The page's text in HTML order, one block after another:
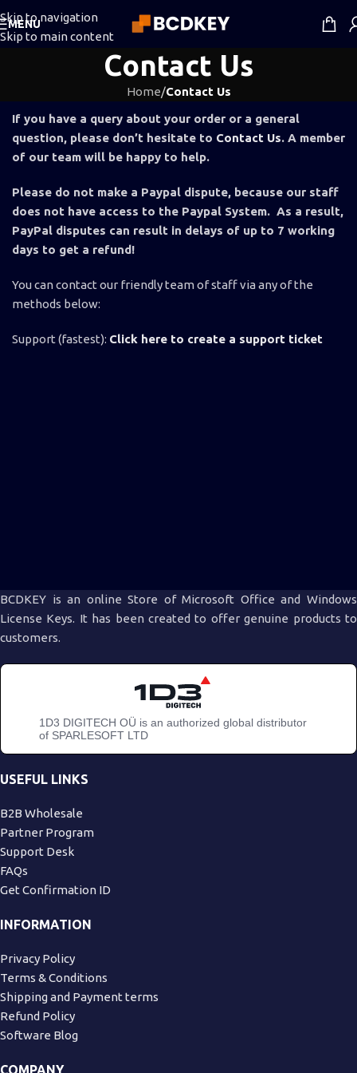
Skip to navigation
Skip to main content
MENU
Contact Us
Home/Contact Us
If you have a query about your order or a general
question, please don’t hesitate to Contact Us. A member
of our team will be happy to help.
Please do not make a Paypal dispute, because our staff
does not have access to the Paypal System. As a result,
PayPal disputes can result in delays of up to 7 working
days to get a refund!
You can contact our friendly team of staff via any of the
methods below:
Support (fastest): Click here to create a support ticket
BCDKEY is an online Store of Microsoft Office and Windows
License Keys. It has been created to offer genuine products to
customers.
1D3 DIGITECH OÜ is an authorized global distributor
of SPARLESOFT LTD
USEFUL LINKS
B2B Wholesale
Partner Program
Support Desk
FAQs
Get Confirmation ID
INFORMATION
Privacy Policy
Terms & Conditions
Shipping and Payment terms
Refund Policy
Software Blog
COMPANY